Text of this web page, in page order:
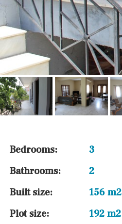
Bedrooms:
3
Bathrooms:
2
Built size:
156 m2
Plot size:
192 m2